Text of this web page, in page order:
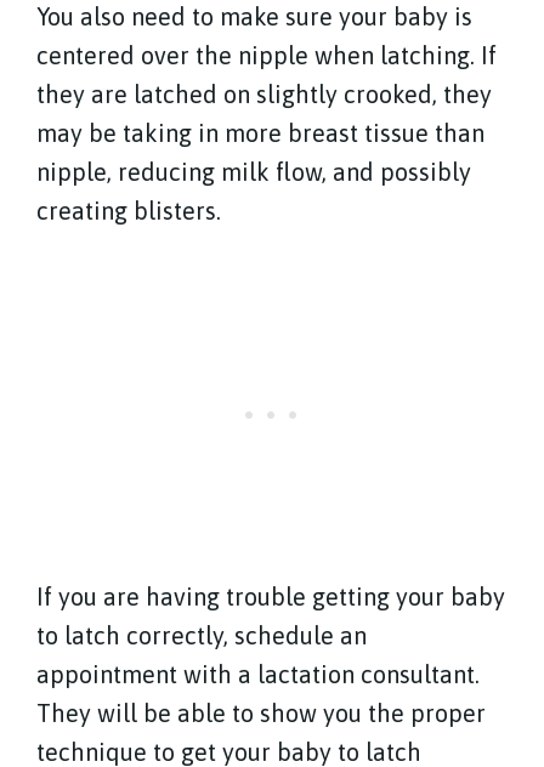
You also need to make sure your baby is
centered over the nipple when latching. If
they are latched on slightly crooked, they
may be taking in more breast tissue than
nipple, reducing milk flow, and possibly
creating blisters.
If you are having trouble getting your baby
to latch correctly, schedule an
appointment with a lactation consultant.
They will be able to show you the proper
technique to get your baby to latch